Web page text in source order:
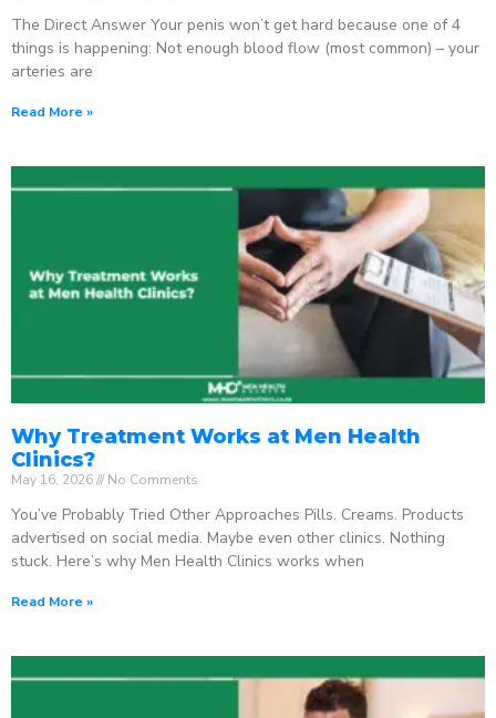
The Direct Answer Your penis won’t get hard because one of 4
things is happening: Not enough blood flow (most common) – your
arteries are
Read More »
Why Treatment Works at Men Health
Clinics?
May 16, 2026 No Comments
You’ve Probably Tried Other Approaches Pills. Creams. Products
advertised on social media. Maybe even other clinics. Nothing
stuck. Here’s why Men Health Clinics works when
Read More »